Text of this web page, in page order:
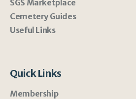
SGS Marketplace
Cemetery Guides
Useful Links
Quick Links
Membership